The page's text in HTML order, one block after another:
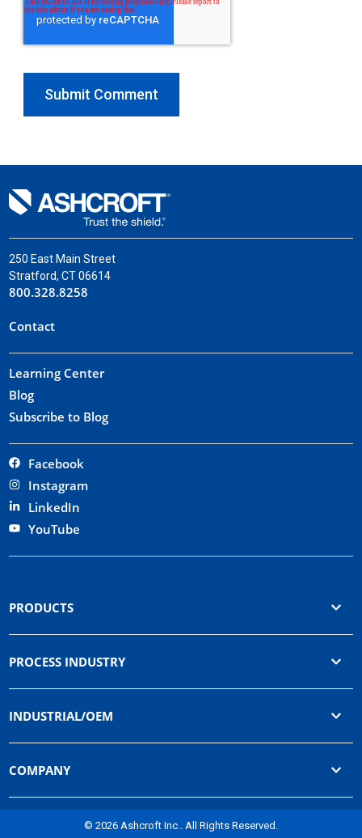
250 East Main Street
Stratford, CT 06614
800.328.8258
Contact
Learning Center
Blog
Subscribe to Blog
Facebook
Instagram
LinkedIn
YouTube
PRODUCTS
PROCESS INDUSTRY
INDUSTRIAL/OEM
COMPANY
© 2026 Ashcroft Inc.. All Rights Reserved.